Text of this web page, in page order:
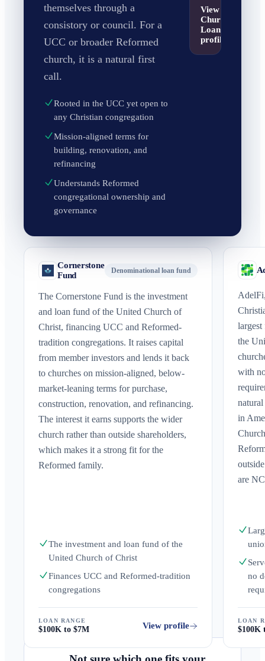
themselves through a
consistory or council. For a
UCC or broader Reformed
church, it is a natural first
call.
Rooted in the UCC yet open to
any Christian congregation
Mission-aligned terms for
building, renovation, and
refinancing
Understands Reformed
congregational ownership and
governance
View
Church Building
Loan Fund
profile
Cornerstone
Fund
Denominational loan fund
The Cornerstone Fund is the investment
and loan fund of the United Church of
Christ, financing UCC and Reformed-
tradition congregations. It raises capital
from member investors and lends it back
to churches on mission-aligned, below-
market-leaning terms for purchase,
construction, renovation, and refinancing.
The interest it earns supports the wider
church rather than outside shareholders,
which makes it a strong fit for the
Reformed family.
The investment and loan fund of the
United Church of Christ
Finances UCC and Reformed-tradition
congregations
LOAN RANGE
$100K to $7M View profile
largest
the
with
in
are
no
LOAN
$100K